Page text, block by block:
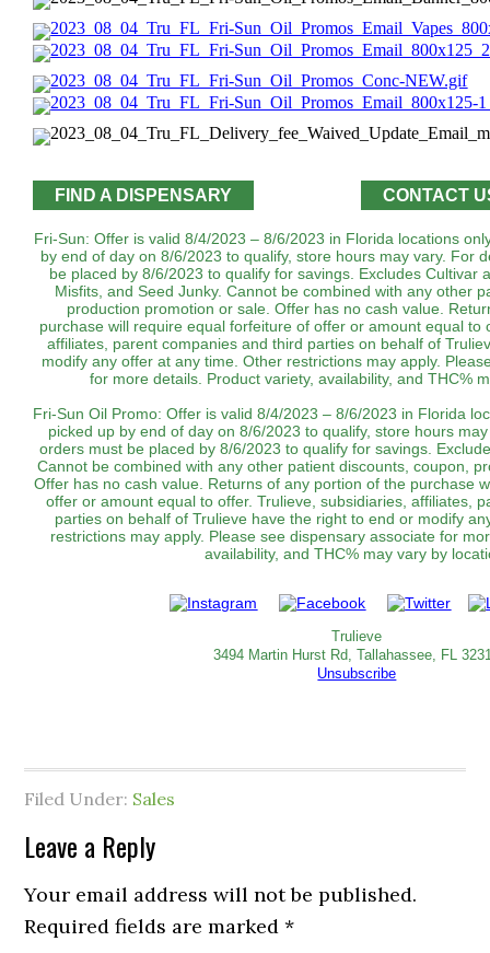
FIND A DISPENSARY CONTACT
Fri-Sun: Offer is valid 8/4/2023 – 8/6/2023 in Florida locations
by end of day on 8/6/2023 to qualify, store hours may vary. For
be placed by 8/6/2023 to qualify for savings. Excludes Cultivar
Misfits, and Seed Junky. Cannot be combined with any other
production promotion or sale. Offer has no cash value.
purchase will require equal forfeiture of offer or amount equal to
affiliates, parent companies and third parties on behalf of
modify any offer at any time. Other restrictions may apply.
for more details. Product variety, availability, and THC%
Fri-Sun Oil Promo: Offer is valid 8/4/2023 – 8/6/2023 in Florida
picked up by end of day on 8/6/2023 to qualify, store hours
orders must be placed by 8/6/2023 to qualify for savings.
Cannot be combined with any other patient discounts, coupon,
Offer has no cash value. Returns of any portion of the purchase
offer or amount equal to offer. Trulieve, subsidiaries, affiliates,
parties on behalf of Trulieve have the right to end or modify
restrictions may apply. Please see dispensary associate for
availability, and THC% may vary by
Trulieve
3494 Martin Hurst Rd, Tallahassee, FL
Unsubscribe
Filed Under: Sales
Leave a Reply
Your email address will not be published.
Required fields are marked*